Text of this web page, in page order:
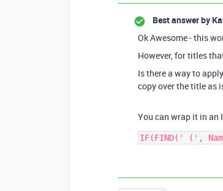
Best answer by
Ok Awesome - this
However, for titles
Is there a way to
copy over the title as
You can wrap it in